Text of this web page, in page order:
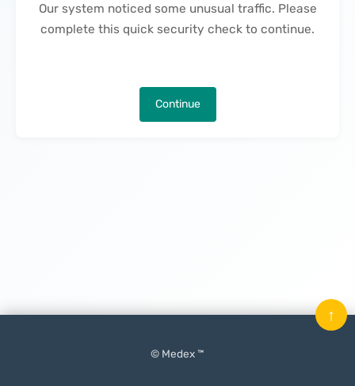
Our system noticed some unusual traffic. Please
complete this quick security check to continue.
Continue
© Medex ™
↑